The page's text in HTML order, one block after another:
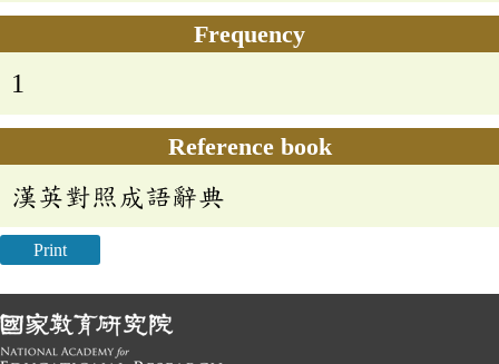
Frequency
1
Reference book
漢英對照成語辭典
Print